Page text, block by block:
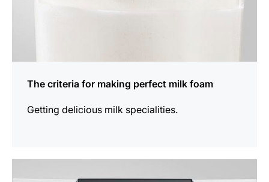
The criteria for making perfect milk foam
Getting delicious milk specialities.